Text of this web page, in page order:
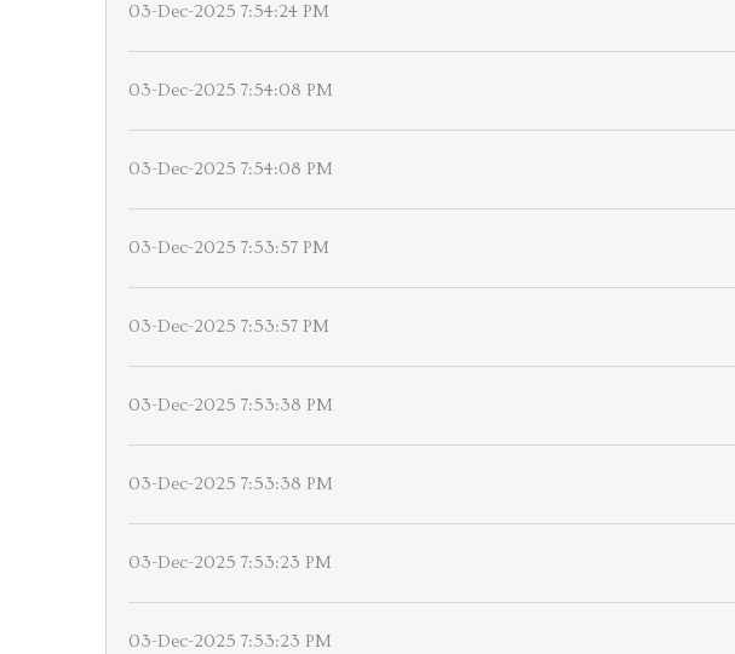
03-Dec-2025 7:54:24 PM
03-Dec-2025 7:54:08 PM
03-Dec-2025 7:54:08 PM
03-Dec-2025 7:53:57 PM
03-Dec-2025 7:53:57 PM
03-Dec-2025 7:53:38 PM
03-Dec-2025 7:53:38 PM
03-Dec-2025 7:53:23 PM
03-Dec-2025 7:53:23 PM